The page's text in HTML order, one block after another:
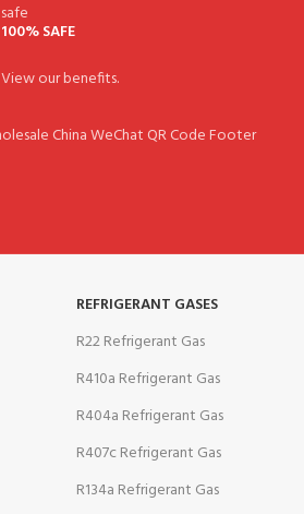
100% SAFE
View our benefits.
REFRIGERANT GASES
R22 Refrigerant Gas
R410a Refrigerant Gas
R404a Refrigerant Gas
R407c Refrigerant Gas
R134a Refrigerant Gas